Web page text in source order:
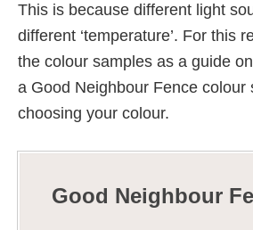
This is because different light
different ‘temperature’. For this
the colour samples as a guide
a Good Neighbour Fence colour
choosing your colour.
Good Neighbour